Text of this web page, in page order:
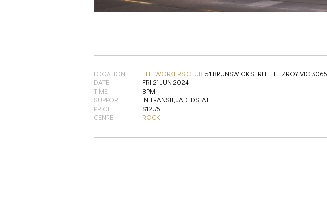
LOCATION THE WORKERS CLUB, 51 BRUNSWICK STREET, FITZROY VIC 3065
DATE
FRI 21 JUN 2024
TIME
8PM
SUPPORT
IN TRANSIT, JADEDSTATE
PRICE
$12.75
GENRE
ROCK